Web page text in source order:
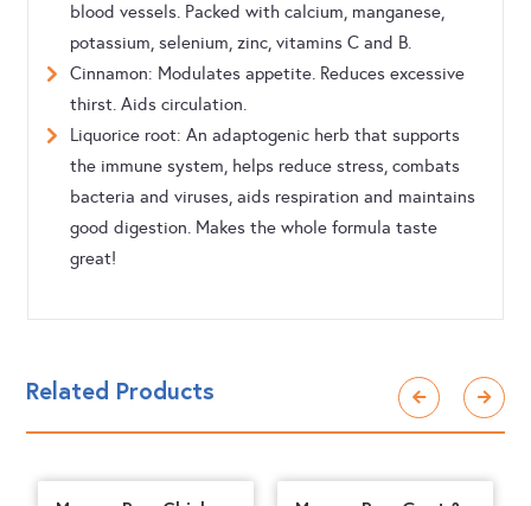
blood vessels. Packed with calcium, manganese,
potassium, selenium, zinc, vitamins C and B.
Cinnamon: Modulates appetite. Reduces excessive
thirst. Aids circulation.
Liquorice root: An adaptogenic herb that supports
the immune system, helps reduce stress, combats
bacteria and viruses, aids respiration and maintains
good digestion. Makes the whole formula taste
great!
Related Products